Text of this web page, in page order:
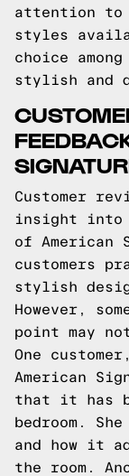
attention to
styles
choice
stylish and
Customer
insight into
of American
customers
stylish
However,
point may
One
American
that it has
bedroom.
and how it
the room.